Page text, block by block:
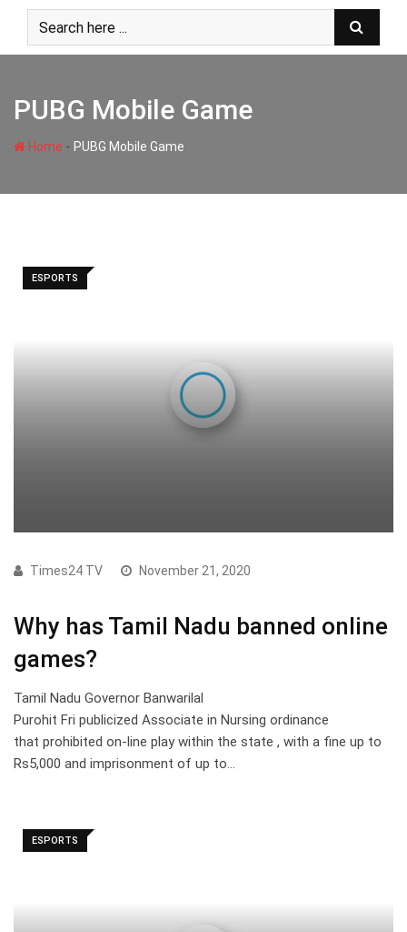
content
PUBG Mobile Game
Home - PUBG Mobile Game
ESPORTS
Times24 TV November 21, 2020
Why has Tamil Nadu banned online
games?
Tamil Nadu Governor Banwarilal
Purohit Fri publicized Associate in Nursing ordinance
that prohibited on-line play within the state , with a fine up to
Rs5,000 and imprisonment of up to…
ESPORTS